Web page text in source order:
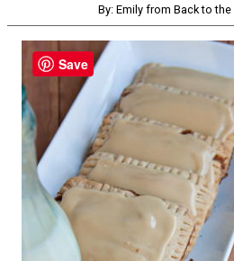
By: Emily from Back to
Save